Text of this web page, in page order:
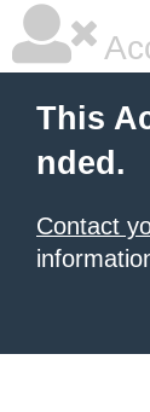
This
nded.
Contact